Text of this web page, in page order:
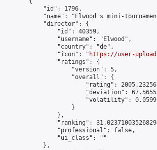
            "id": 1796,
"name": "Elwood's mini-
            "director": {
                "id": 40359,
                "username": "Elwood",
                "country": "de",
                "icon": "
https://user-
                "ratings": {
                    "version": 5,
                    "overall": {
"rating":
"deviation":
"volatility":
                    }
                },
"ranking":
                "professional": false,
                "ui_class": ""
            },